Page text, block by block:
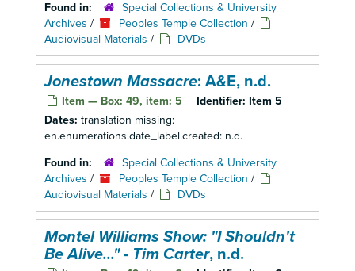
Found in:
Special Collections & University
Archives / Peoples Temple Collection /
Audiovisual Materials / DVDs
Jonestown Massacre: A&E, n.d.
Item — Box: 49, item: 5 Identifier: Item 5
Dates: translation missing:
en.enumerations.date_label.created: n.d.
Found in:
Special Collections & University
Archives / Peoples Temple Collection /
Audiovisual Materials / DVDs
Montel Williams Show: "I Shouldn't
Be Alive..." - Tim Carter, n.d.